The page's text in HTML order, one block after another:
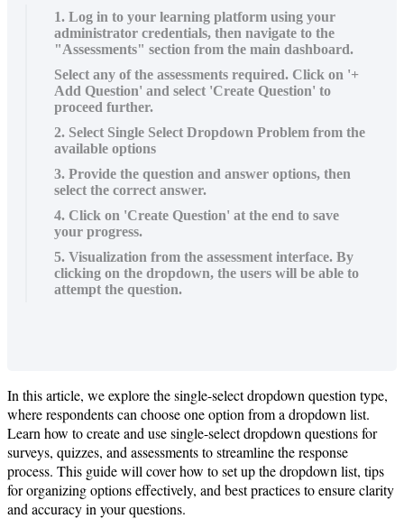
1. Log in to your learning platform using your
administrator credentials, then navigate to the
"Assessments" section from the main dashboard.
Select any of the assessments required. Click on '+
Add Question' and select 'Create Question' to
proceed further.
2. Select Single Select Dropdown Problem from the
available options
3. Provide the question and answer options, then
select the correct answer.
4. Click on 'Create Question' at the end to save
your progress.
5. Visualization from the assessment interface. By
clicking on the dropdown, the users will be able to
attempt the question.
In thisarticle, weexplorethesingle-selectdropdown question type,
whererespondentscan chooseoneoption froma dropdown list.
Learn how tocreateand usesingle-selectdropdown questionsfor
surveys, quizzes, and assessmentstostreamlinetheresponse
process. This guidewill coverhow tosetupthedropdown list, tips
fororganizingoptionseffectively, and bestpracticestoensureclarity
and accuracyin yourquestions.